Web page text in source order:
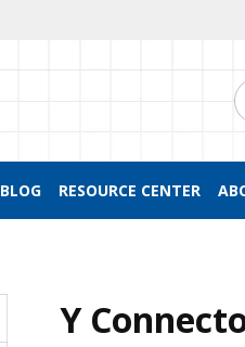
BLOG RESOURCE CENTER
Y